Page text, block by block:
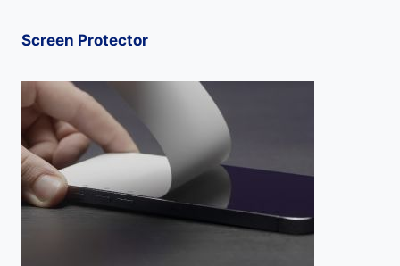
Screen Protector